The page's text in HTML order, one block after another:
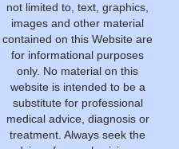
not limited to, text, graphics,
images and other material
contained on this Website are
for informational purposes
only. No material on this
website is intended to be a
substitute for professional
medical advice, diagnosis or
treatment. Always seek the